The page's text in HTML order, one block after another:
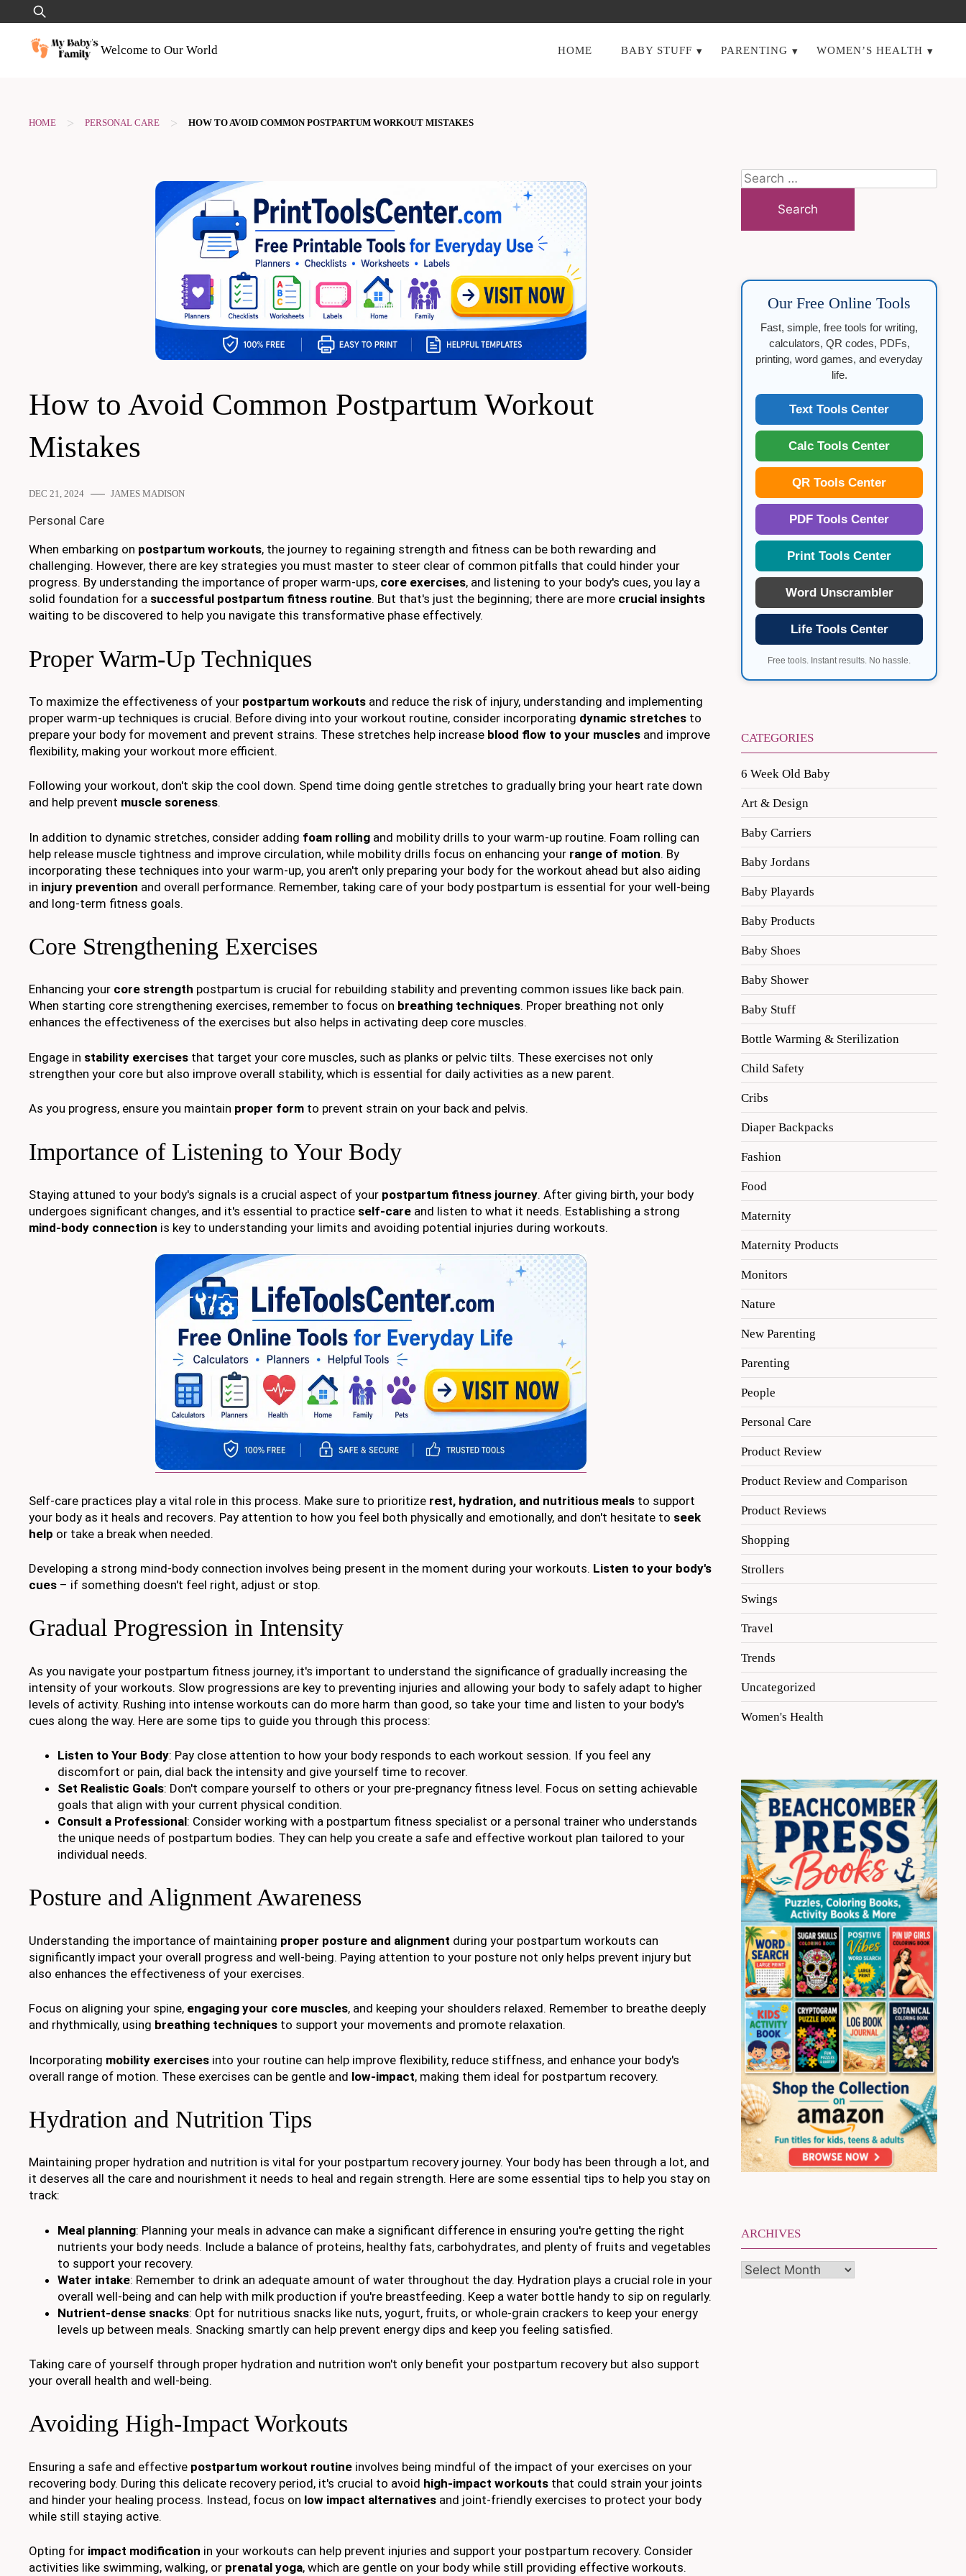
to
content
Search
for:
Welcome to Our World
HOME BABY STUFF PARENTING WOMEN’S HEALTH
HOME > PERSONAL CARE > HOW TO AVOID COMMON POSTPARTUM WORKOUT MISTAKES
How to Avoid Common Postpartum Workout
Mistakes
DEC 21, 2024 JAMES MADISON
Personal Care
When embarking on postpartum workouts, the journey to regaining strength and fitness can be both rewarding and
challenging. However, there are key strategies you must master to steer clear of common pitfalls that could hinder your
progress. By understanding the importance of proper warm-ups, core exercises, and listening to your body's cues, you lay a
solid foundation for a successful postpartum fitness routine. But that's just the beginning; there are more crucial insights
waiting to be discovered to help you navigate this transformative phase effectively.
Proper Warm-Up Techniques
To maximize the effectiveness of your postpartum workouts and reduce the risk of injury, understanding and implementing
proper warm-up techniques is crucial. Before diving into your workout routine, consider incorporating dynamic stretches to
prepare your body for movement and prevent strains. These stretches help increase blood flow to your muscles and improve
flexibility, making your workout more efficient.
Following your workout, don't skip the cool down. Spend time doing gentle stretches to gradually bring your heart rate down
and help prevent muscle soreness.
In addition to dynamic stretches, consider adding foam rolling and mobility drills to your warm-up routine. Foam rolling can
help release muscle tightness and improve circulation, while mobility drills focus on enhancing your range of motion. By
incorporating these techniques into your warm-up, you aren't only preparing your body for the workout ahead but also aiding
in injury prevention and overall performance. Remember, taking care of your body postpartum is essential for your well-being
and long-term fitness goals.
Core Strengthening Exercises
Enhancing your core strength postpartum is crucial for rebuilding stability and preventing common issues like back pain.
When starting core strengthening exercises, remember to focus on breathing techniques. Proper breathing not only
enhances the effectiveness of the exercises but also helps in activating deep core muscles.
Engage in stability exercises that target your core muscles, such as planks or pelvic tilts. These exercises not only
strengthen your core but also improve overall stability, which is essential for daily activities as a new parent.
As you progress, ensure you maintain proper form to prevent strain on your back and pelvis.
Importance of Listening to Your Body
Staying attuned to your body's signals is a crucial aspect of your postpartum fitness journey. After giving birth, your body
undergoes significant changes, and it's essential to practice self-care and listen to what it needs. Establishing a strong
mind-body connection is key to understanding your limits and avoiding potential injuries during workouts.
Self-care practices play a vital role in this process. Make sure to prioritize rest, hydration, and nutritious meals to support
your body as it heals and recovers. Pay attention to how you feel both physically and emotionally, and don't hesitate to seek
help or take a break when needed.
Developing a strong mind-body connection involves being present in the moment during your workouts. Listen to your body's
cues – if something doesn't feel right, adjust or stop.
Gradual Progression in Intensity
As you navigate your postpartum fitness journey, it's important to understand the significance of gradually increasing the
intensity of your workouts. Slow progressions are key to preventing injuries and allowing your body to safely adapt to higher
levels of activity. Rushing into intense workouts can do more harm than good, so take your time and listen to your body's
cues along the way. Here are some tips to guide you through this process:
Listen to Your Body: Pay close attention to how your body responds to each workout session. If you feel any
discomfort or pain, dial back the intensity and give yourself time to recover.
Set Realistic Goals: Don't compare yourself to others or your pre-pregnancy fitness level. Focus on setting achievable
goals that align with your current physical condition.
Consult a Professional: Consider working with a postpartum fitness specialist or a personal trainer who understands
the unique needs of postpartum bodies. They can help you create a safe and effective workout plan tailored to your
individual needs.
Posture and Alignment Awareness
Understanding the importance of maintaining proper posture and alignment during your postpartum workouts can
significantly impact your overall progress and well-being. Paying attention to your posture not only helps prevent injury but
also enhances the effectiveness of your exercises.
Focus on aligning your spine, engaging your core muscles, and keeping your shoulders relaxed. Remember to breathe deeply
and rhythmically, using breathing techniques to support your movements and promote relaxation.
Incorporating mobility exercises into your routine can help improve flexibility, reduce stiffness, and enhance your body's
overall range of motion. These exercises can be gentle and low-impact, making them ideal for postpartum recovery.
Hydration and Nutrition Tips
Maintaining proper hydration and nutrition is vital for your postpartum recovery journey. Your body has been through a lot, and
it deserves all the care and nourishment it needs to heal and regain strength. Here are some essential tips to help you stay on
track:
Meal planning: Planning your meals in advance can make a significant difference in ensuring you're getting the right
nutrients your body needs. Include a balance of proteins, healthy fats, carbohydrates, and plenty of fruits and vegetables
to support your recovery.
Water intake: Remember to drink an adequate amount of water throughout the day. Hydration plays a crucial role in your
overall well-being and can help with milk production if you're breastfeeding. Keep a water bottle handy to sip on regularly.
Nutrient-dense snacks: Opt for nutritious snacks like nuts, yogurt, fruits, or whole-grain crackers to keep your energy
levels up between meals. Snacking smartly can help prevent energy dips and keep you feeling satisfied.
Taking care of yourself through proper hydration and nutrition won't only benefit your postpartum recovery but also support
your overall health and well-being.
Avoiding High-Impact Workouts
Ensuring a safe and effective postpartum workout routine involves being mindful of the impact of your exercises on your
recovering body. During this delicate recovery period, it's crucial to avoid high-impact workouts that could strain your joints
and hinder your healing process. Instead, focus on low impact alternatives and joint-friendly exercises to protect your body
while still staying active.
Opting for impact modification in your workouts can help prevent injuries and support your postpartum recovery. Consider
activities like swimming, walking, or prenatal yoga, which are gentle on your body while still providing effective workouts.
Search
for:
Our Free Online Tools
Fast, simple, free tools for writing,
calculators, QR codes, PDFs,
printing, word games, and everyday
life.
Text Tools Center
Calc Tools Center
QR Tools Center
PDF Tools Center
Print Tools Center
Word Unscrambler
Life Tools Center
Free tools. Instant results. No hassle.
CATEGORIES
6 Week Old Baby
Art & Design
Baby Carriers
Baby Jordans
Baby Playards
Baby Products
Baby Shoes
Baby Shower
Baby Stuff
Bottle Warming & Sterilization
Child Safety
Cribs
Diaper Backpacks
Fashion
Food
Maternity
Maternity Products
Monitors
Nature
New Parenting
Parenting
People
Personal Care
Product Review
Product Review and Comparison
Product Reviews
Shopping
Strollers
Swings
Travel
Trends
Uncategorized
Women's Health
ARCHIVES
Archives